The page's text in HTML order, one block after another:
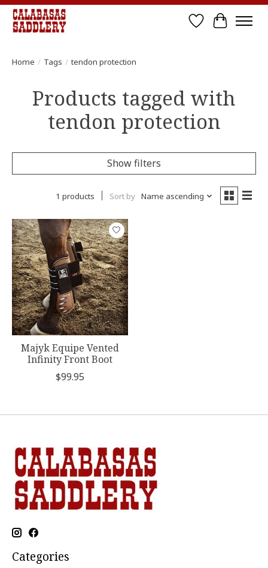
Wish List
Cart
Home / Tags / tendon protection
Products tagged with
tendon protection
Show filters
1 products Sort by Name ascending
Majyk Equipe Vented
Infinity Front Boot
$99.95
Categories